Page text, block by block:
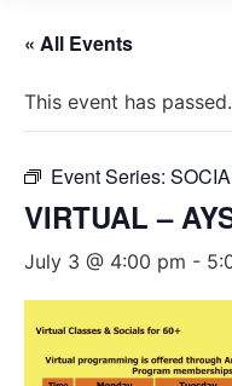
« All Events
This event has passed.
Event Series:
VIRTUAL –
July 3 @ 4:00 pm -